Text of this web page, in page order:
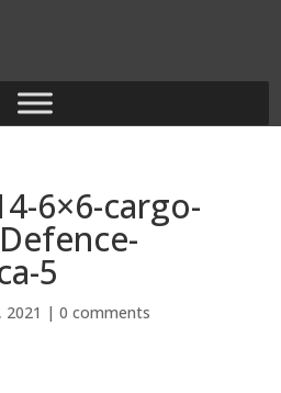
6×6-cargo-
5
2021 | 0 comments